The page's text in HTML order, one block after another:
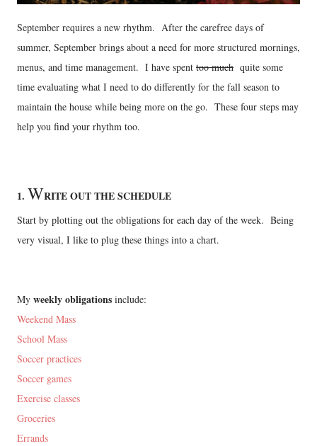
September requires a new rhythm. After the carefree days of
summer, September brings about a need for more structured mornings,
menus, and time management. I have spent too much quite some
time evaluating what I need to do differently for the fall season to
maintain the house while being more on the go. These four steps may
help you find your rhythm too.
1. WRITE OUT THE SCHEDULE
Start by plotting out the obligations for each day of the week. Being
very visual, I like to plug these things into a chart.
My weekly obligations include:
Weekend Mass
School Mass
Soccer practices
Soccer games
Exercise classes
Groceries
Errands